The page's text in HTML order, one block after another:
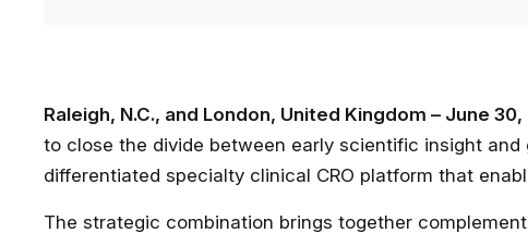
Raleigh, N.C., and London, United Kingdom – June
to close the divide between early scientific insight
differentiated specialty clinical CRO platform that
The strategic combination brings together